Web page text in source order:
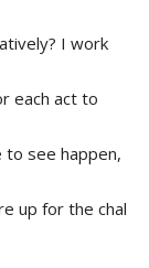
I work
each act to
to see happen,
up for the chal